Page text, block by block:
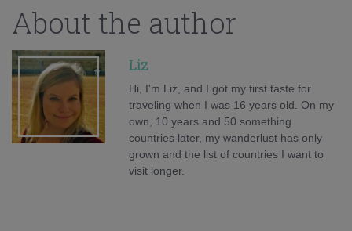
About the author
Liz
Hi, I'm Liz, and I got my first taste for
traveling when I was 16 years old. On my
own, 10 years and 50 something
countries later, my wanderlust has only
grown and the list of countries I want to
visit longer.